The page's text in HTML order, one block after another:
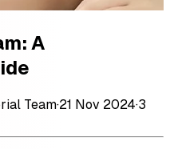
A
Team·21 Nov 2024·3